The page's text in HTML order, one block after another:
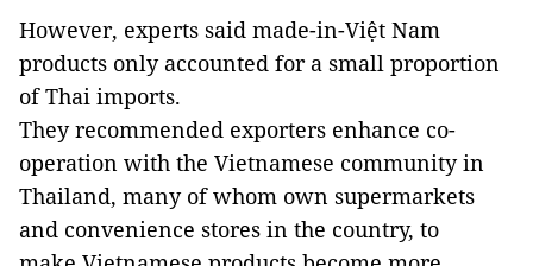
However, experts said made-in-Việt Nam
products only accounted for a small proportion
of Thai imports.
They recommended exporters enhance co-
operation with the Vietnamese community in
Thailand, many of whom own supermarkets
and convenience stores in the country, to